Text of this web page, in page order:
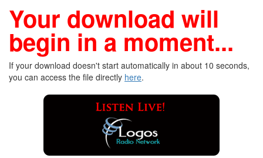
Your download will
begin in a moment...
If your download doesn't start automatically in about 10 seconds,
you can access the file directly here.